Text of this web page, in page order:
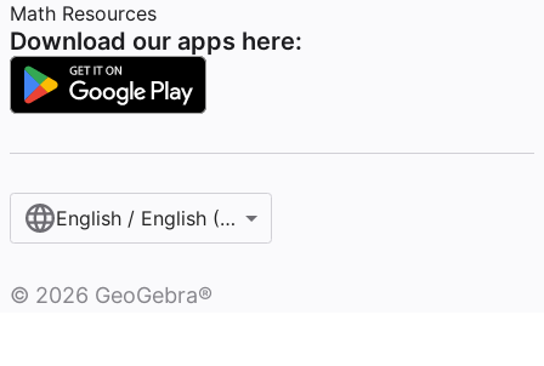
Math Resources
Download our apps here:
English / English (United States)
© 2026 GeoGebra®